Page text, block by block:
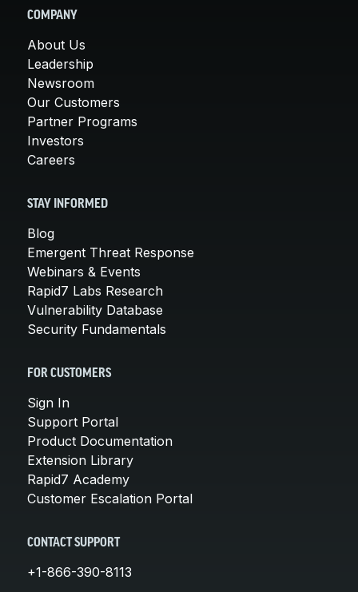
COMPANY
About Us
Leadership
Newsroom
Our Customers
Partner Programs
Investors
Careers
STAY INFORMED
Blog
Emergent Threat Response
Webinars & Events
Rapid7 Labs Research
Vulnerability Database
Security Fundamentals
FOR CUSTOMERS
Sign In
Support Portal
Product Documentation
Extension Library
Rapid7 Academy
Customer Escalation Portal
CONTACT SUPPORT
+1-866-390-8113